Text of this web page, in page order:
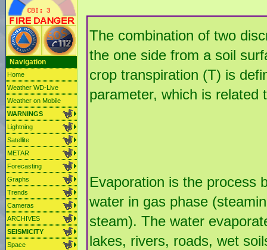
Navigation
Home
Weather WD-Live
Weather on Mobile
WARNINGS
Lightning
Satellite
METAR
Forecasting
Graphs
Trends
Cameras
ARCHIVES
SEISMICITY
Space
The combination of two
the one side from a soil
crop transpiration (T) is
parameter, which is related
Evaporation is the process
water in gas phase
steam). The water
lakes, rivers, roads, wet